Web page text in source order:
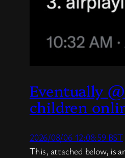
Eventually
children
2026/08/06 12:08:59 BST
This, attached below, is